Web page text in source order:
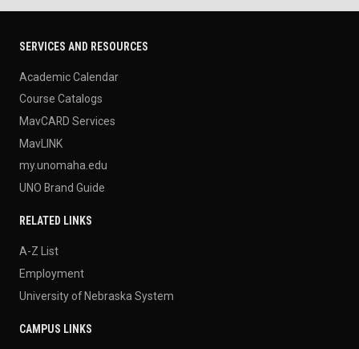
SERVICES AND RESOURCES
Academic Calendar
Course Catalogs
MavCARD Services
MavLINK
my.unomaha.edu
UNO Brand Guide
RELATED LINKS
A-Z List
Employment
University of Nebraska System
CAMPUS LINKS